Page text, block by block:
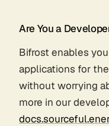
Are You a
Bifrost enables
applications for
without worrying
more in our